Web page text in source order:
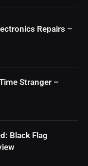
Repairs –
Stranger –
Black Flag